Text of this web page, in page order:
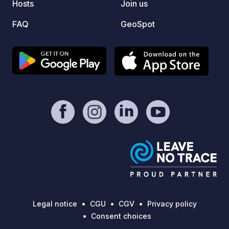
Hosts
FAQ
Join us
GeoSpot
Legal notice CGU CGV
Privacy policy
Consent choices